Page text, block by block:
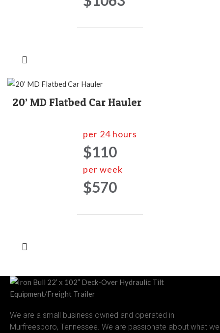
20’ MD Flatbed Car Hauler
per 24 hours
$110
per week
$570
We are a small business owned and operated in
Murfreesboro, Tennessee. We are passionate about what we